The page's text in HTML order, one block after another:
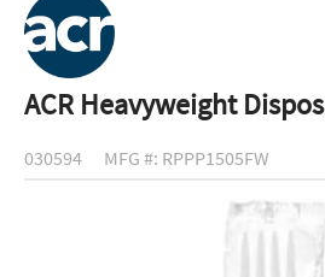
ACR Heavyweight
030594 MFG #: RPPP1505FW